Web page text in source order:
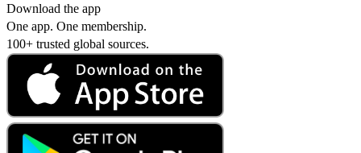
Download the app
One app. One membership.
100+ trusted global sources.